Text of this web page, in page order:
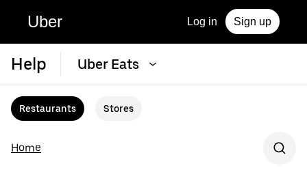
Uber Log in Sign up
Help Uber Eats
Restaurants Stores
Home